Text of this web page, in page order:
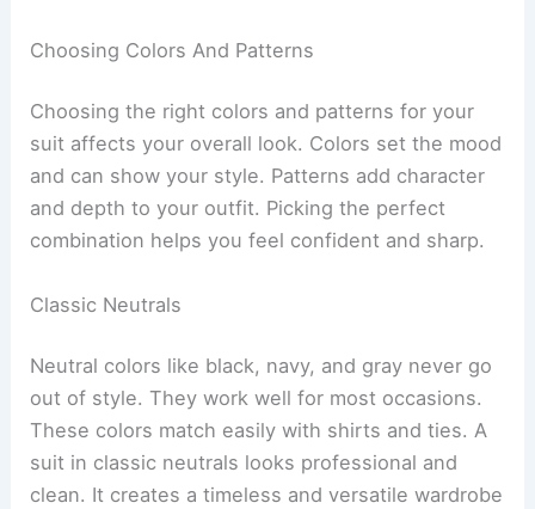
Choosing Colors And Patterns
Choosing the right colors and patterns for your
suit affects your overall look. Colors set the mood
and can show your style. Patterns add character
and depth to your outfit. Picking the perfect
combination helps you feel confident and sharp.
Classic Neutrals
Neutral colors like black, navy, and gray never go
out of style. They work well for most occasions.
These colors match easily with shirts and ties. A
suit in classic neutrals looks professional and
clean. It creates a timeless and versatile wardrobe